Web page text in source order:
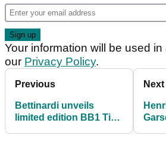
Your information will be used
our Privacy Policy.
Previous
Bettinardi unveils
limited edition BB1 Tiki
Next